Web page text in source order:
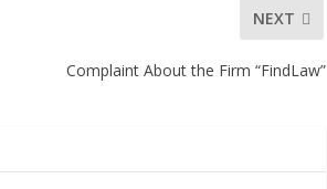
NEXT
Complaint About the Firm “FindLaw”